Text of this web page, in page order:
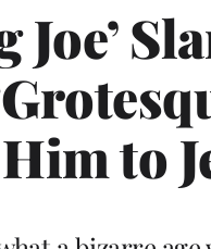
Joe’
Him to